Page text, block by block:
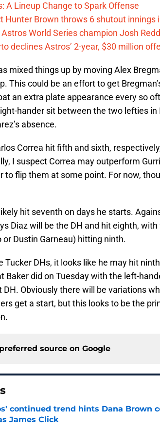
A Lineup Change to Spark Offense
Hunter Brown throws 6 shutout innings
World Series champion Josh
declines Astros’ 2-year, $30 million
mixed things up by moving Alex
This could be an effort to get
an extra plate appearance every so
hander sit between the two lefties in
absence.
Correa hit fifth and sixth,
I suspect Correa may outperform
to flip them at some point. For now,
hit seventh on days he starts.
Diaz will be the DH and hit eighth,
Dustin Garneau) hitting ninth.
Tucker DHs, it looks like he may hit
Baker did on Tuesday with the left-
Obviously there will be variations
get a start, but this looks to be the
source on Google
continued trend hints Dana Brown
James Click
by on Invalid Date